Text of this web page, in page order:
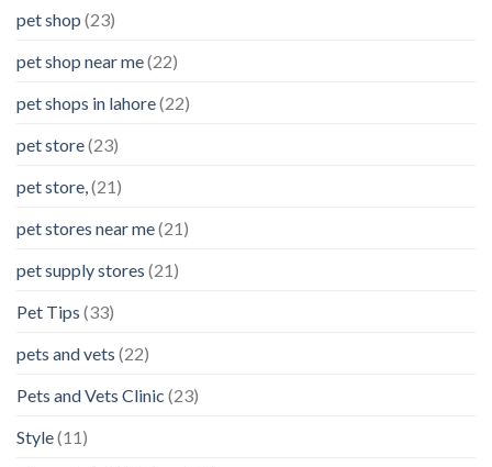
pet shop (23)
pet shop near me(22)
pet shops in lahore(22)
pet store(23)
pet store,(21)
pet stores near me(21)
pet supply stores (21)
Pet Tips (33)
pets and vets (22)
Pets and Vets Clinic (23)
Style(11)